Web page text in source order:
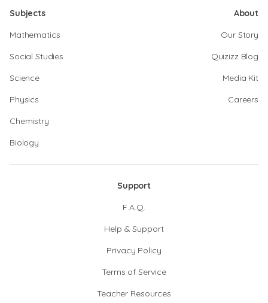
Subjects
Mathematics
Social Studies
Science
Physics
Chemistry
Biology
About
Our Story
Quizizz Blog
Media Kit
Careers
Support
F.A.Q.
Help & Support
Privacy Policy
Terms of Service
Teacher Resources